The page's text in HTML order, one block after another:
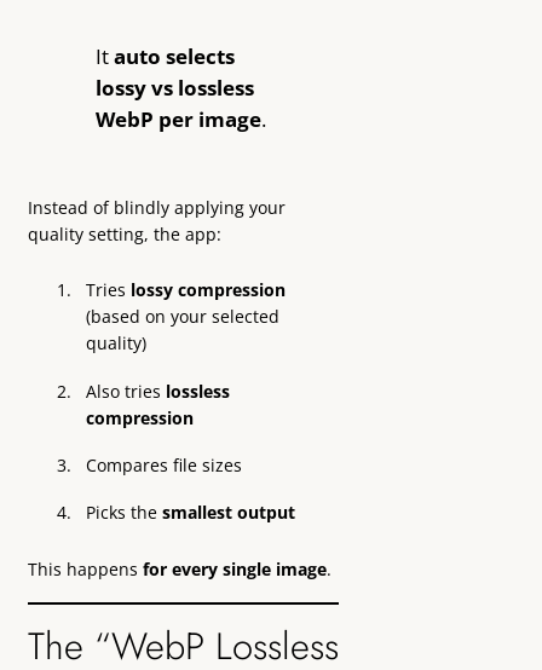
Itauto selects
lossy vs lossless
WebP per image.
Instead of blindly applying your
quality setting, the app:
Tries lossy compression
(based on your selected
quality)
Also tries lossless
compression
Compares file sizes
Picks thesmallest output
This happens for every single image.
The “WebP Lossless